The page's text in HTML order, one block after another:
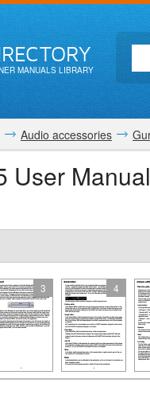
MANUALS LIBRARY
Audio accessories
User Manual
3 4